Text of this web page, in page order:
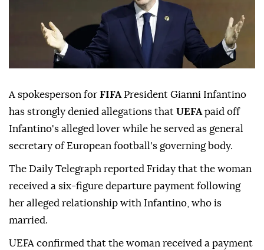
A spokesperson for FIFA President Gianni Infantino
has strongly denied allegations that UEFA paid off
Infantino's alleged lover while he served as general
secretary of European football's governing body.
The Daily Telegraph reported Friday that the woman
received a six-figure departure payment following
her alleged relationship with Infantino, who is
married.
UEFA confirmed that the woman received a payment